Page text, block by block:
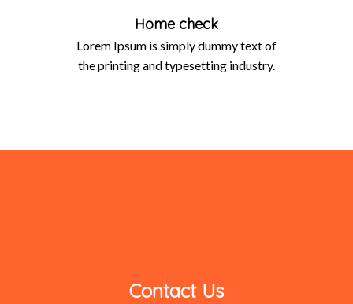
Home check
Lorem Ipsum is simply dummy text of
the printing and typesetting industry.
Contact Us